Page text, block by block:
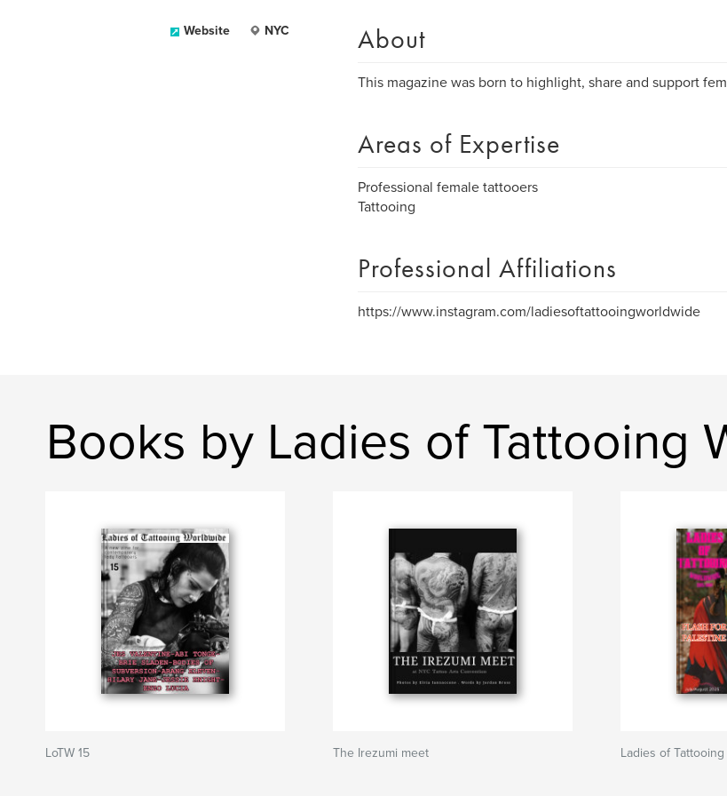
Website NYC About
This magazine was born to highlight, share and support
Areas of Expertise
Professional female tattooers
Tattooing
Professional Affiliations
https://www.instagram.com/ladiesoftattooingworldwide
Books by Ladies of Tattooing
LoTW 15 The Irezumi meet Ladies of